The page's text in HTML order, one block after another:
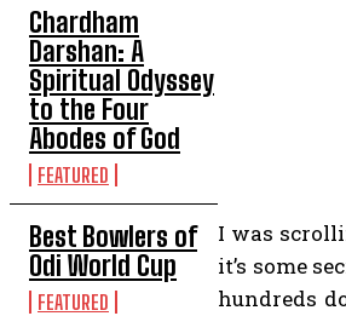
Chardham
Darshan: A
Spiritual Odyssey
to the Four
Abodes of God
FEATURED
Best Bowlers of
Odi World Cup
FEATURED
I was
it’s some
hundreds